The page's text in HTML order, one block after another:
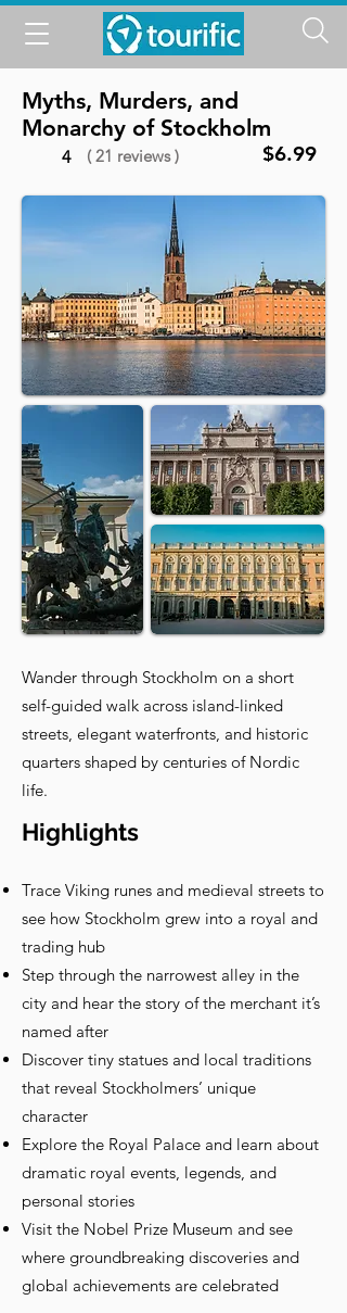
Myths, Murders, and
Monarchy of Stockholm
4 ( 21 reviews ) $6.99
Wander through Stockholm on a short
self-guided walk across island-linked
streets, elegant waterfronts, and historic
quarters shaped by centuries of Nordic
life.
Highlights
Trace Viking runes and medieval streets to
see how Stockholm grew into a royal and
trading hub
Step through the narrowest alley in the
city and hear the story of the merchant it’s
named after
Discover tiny statues and local traditions
that reveal Stockholmers’ unique
character
Explore the Royal Palace and learn about
dramatic royal events, legends, and
personal stories
Visit the Nobel Prize Museum and see
where groundbreaking discoveries and
global achievements are celebrated